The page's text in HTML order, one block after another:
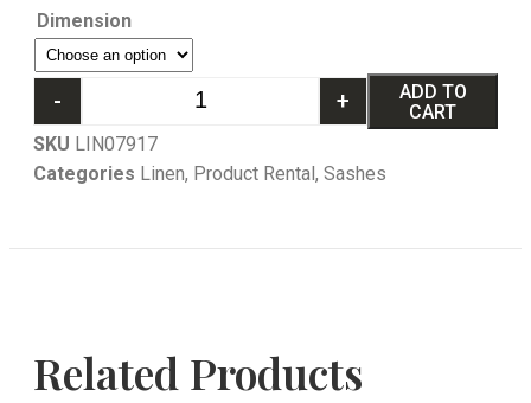
Dimension
- +
ADD TO
CART
SKU LIN07917
Categories Linen, Product Rental, Sashes
Related Products